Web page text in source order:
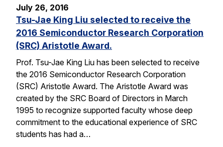
July 26, 2016
Tsu-Jae King Liu selected to receive the
2016 Semiconductor Research Corporation
(SRC) Aristotle Award.
Prof. Tsu-Jae King Liu has been selected to receive
the 2016 Semiconductor Research Corporation
(SRC) Aristotle Award. The Aristotle Award was
created by the SRC Board of Directors in March
1995 to recognize supported faculty whose deep
commitment to the educational experience of SRC
students has had a…